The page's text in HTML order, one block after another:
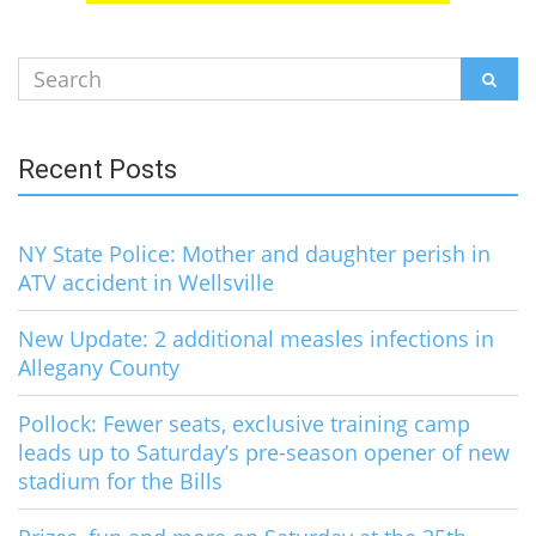
Search
for:
Recent Posts
NY State Police: Mother and daughter perish in
ATV accident in Wellsville
New Update: 2 additional measles infections in
Allegany County
Pollock: Fewer seats, exclusive training camp
leads up to Saturday’s pre-season opener of new
stadium for the Bills